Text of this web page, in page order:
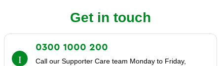
Get in touch
0300 1000 200
Call our Supporter Care team Monday to Friday,